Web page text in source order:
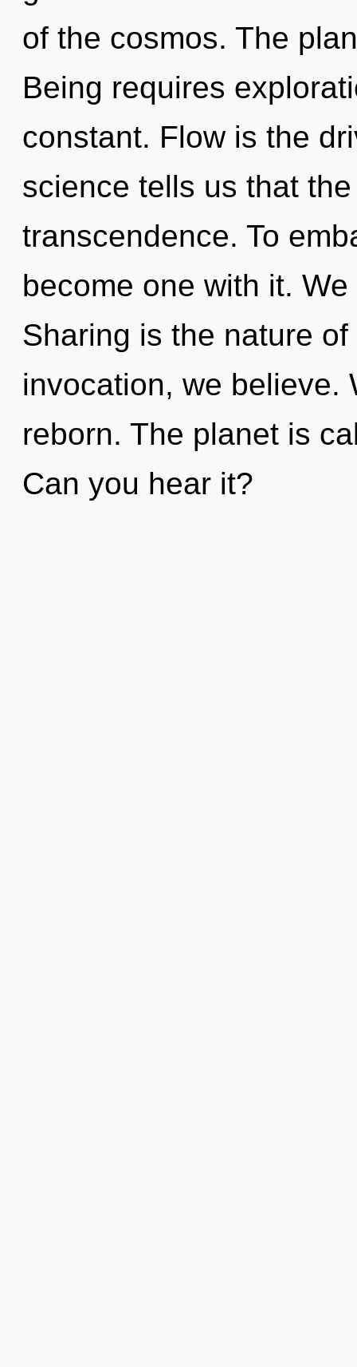
of the cosmos. The
Being requires
constant. Flow is the
science tells us that
transcendence. To
become one with it.
Sharing is the nature
invocation, we believe.
reborn. The planet is
Can you hear it?